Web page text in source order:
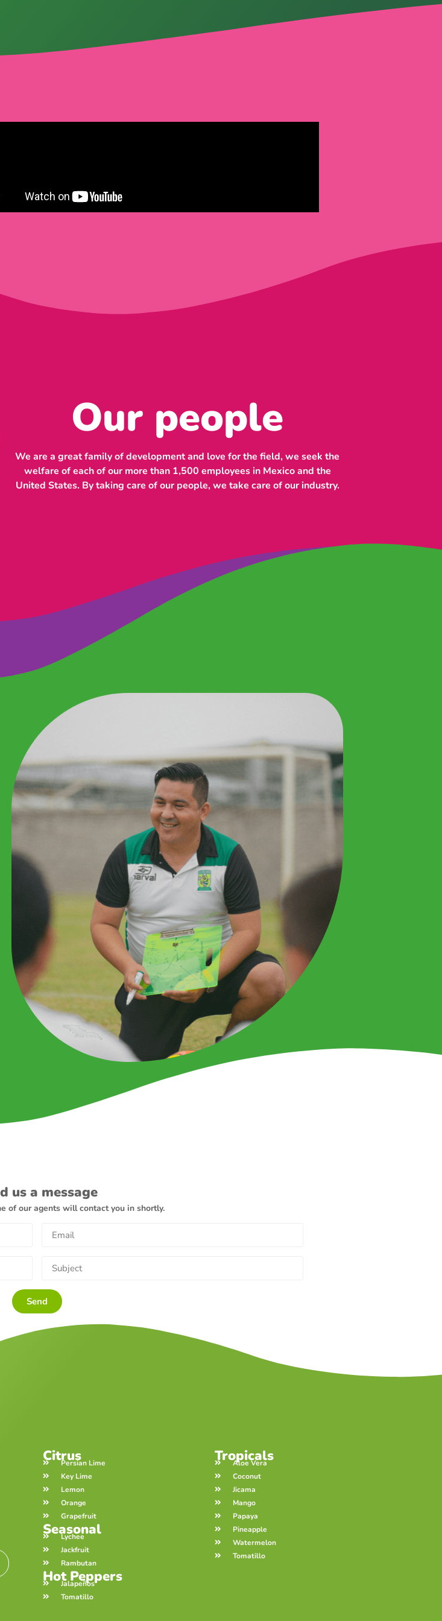
Our people
We are a great family of development and love for the field, we seek the
welfare of each of our more than 1,500 employees in Mexico and the
United States. By taking care of our people, we take care of our industry.
us a message
of our agents will contact you in shortly.
Send
CitrusPersian Lime
Key Lime
Lemon
Orange
Grapefruit
Seasonal
Lychee
Jackfruit
Rambutan
Hot Peppers
Jalapeños
Tomatillo
Tropicals
Aloe Vera
Coconut
Jicama
Mango
Papaya
Pineapple
Watermelon
Tomatillo